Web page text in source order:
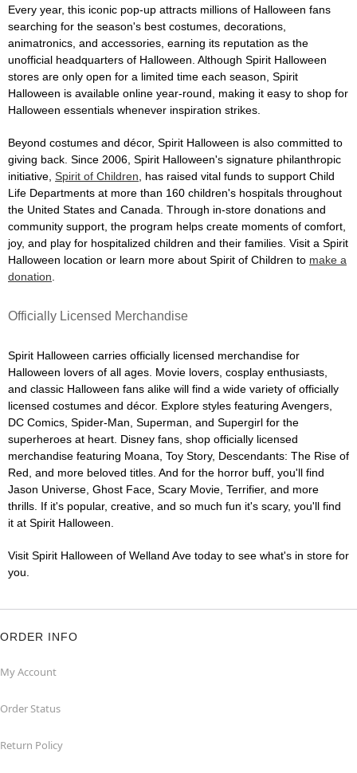
Every year, this iconic pop-up attracts millions of Halloween fans
searching for the season's best costumes, decorations,
animatronics, and accessories, earning its reputation as the
unofficial headquarters of Halloween. Although Spirit Halloween
stores are only open for a limited time each season, Spirit
Halloween is available online year-round, making it easy to shop for
Halloween essentials whenever inspiration strikes.
Beyond costumes and décor, Spirit Halloween is also committed to
giving back. Since 2006, Spirit Halloween's signature philanthropic
initiative, Spirit of Children , has raised vital funds to support Child
Life Departments at more than 160 children's hospitals throughout
the United States and Canada. Through in-store donations and
community support, the program helps create moments of comfort,
joy, and play for hospitalized children and their families. Visit a Spirit
Halloween location or learn more about Spirit of Children to make a
donation
Officially Licensed Merchandise
Spirit Halloween carries officially licensed merchandise for
Halloween lovers of all ages. Movie lovers, cosplay enthusiasts,
and classic Halloween fans alike will find a wide variety of officially
licensed costumes and décor. Explore styles featuring Avengers,
DC Comics, Spider-Man, Superman, and Supergirl for the
superheroes at heart. Disney fans, shop officially licensed
merchandise featuring Moana, Toy Story, Descendants: The Rise of
Red, and more beloved titles. And for the horror buff, you'll find
Jason Universe, Ghost Face, Scary Movie, Terrifier, and more
thrills. If it's popular, creative, and so much fun it's scary, you'll find
it at Spirit Halloween.
Visit Spirit Halloween of Welland Ave today to see what's in store for
you.
ORDER INFO
My Account
Order Status
Return Policy